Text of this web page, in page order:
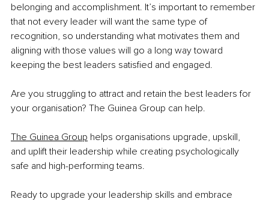
belonging and accomplishment. It’s important to remember
that not every leader will want the same type of
recognition, so understanding what motivates them and
aligning with those values will go a long way toward
keeping the best leaders satisfied and engaged.
Are you struggling to attract and retain the best leaders for
your organisation? The Guinea Group can help.
The Guinea Group helps organisations upgrade, upskill,
and uplift their leadership while creating psychologically
safe and high-performing teams.
Ready to upgrade your leadership skills and embrace